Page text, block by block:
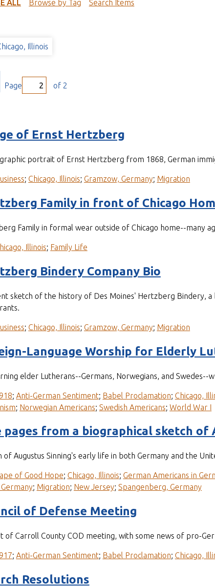
ALL Browse by Tag Search Items
Illinois
Page of 2
of Ernst Hertzberg
portrait of Ernst Hertzberg from 1868, German
; Chicago, Illinois; Gramzow, Germany; Migration
Family in front of Chicago
Family in formal wear outside of Chicago home--many
Illinois; Family Life
Bindery Company Bio
sketch of the history of Des Moines' Hertzberg Bindery,
; Chicago, Illinois; Gramzow, Germany; Migration
Language Worship for Elderly
elder Lutherans--Germans, Norwegians, and
; Anti-German Sentiment; Babel Proclamation; Chicago,
; Norwegian Americans; Swedish Americans; World War I
pages from a biographical sketch of
of Augustus Sinning's early life in both Germany and the
of Good Hope; Chicago, Illinois; German Americans in
Germany; Migration; New Jersey; Spangenberg, Germany
of Defense Meeting
of Carroll County COD meeting, with some news of pro-
; Anti-German Sentiment; Babel Proclamation; Chicago,
Resolutions